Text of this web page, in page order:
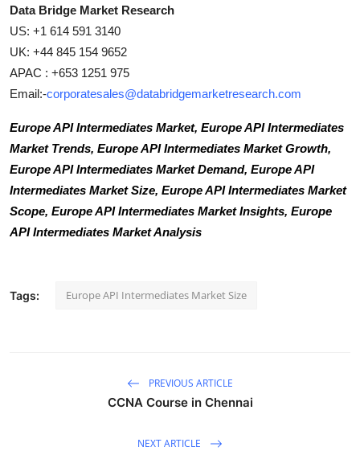
Data Bridge Market Research
US: +1 614 591 3140
UK: +44 845 154 9652
APAC : +653 1251 975
Email:-corporatesales@databridgemarketresearch.com
Europe API Intermediates Market, Europe API Intermediates
Market Trends, Europe API Intermediates Market Growth,
Europe API Intermediates Market Demand, Europe API
Intermediates Market Size, Europe API Intermediates Market
Scope, Europe API Intermediates Market Insights, Europe
API Intermediates Market Analysis
Tags: Europe API Intermediates Market Size
PREVIOUS ARTICLE
CCNA Course in Chennai
NEXT ARTICLE